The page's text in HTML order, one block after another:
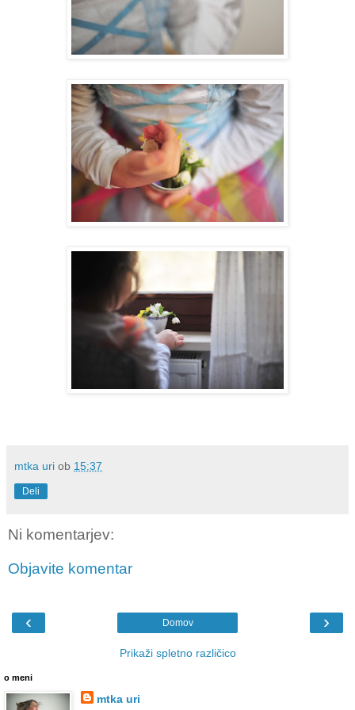
mtka uri ob 15:37
Deli
Ni komentarjev:
Objavite komentar
‹ ›
Domov
Prikaži spletno različico
o meni
mtka uri